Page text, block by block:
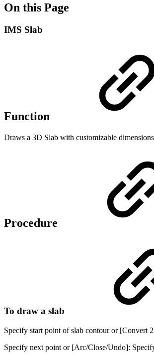
On this Page
IMS Slab
Function
Draws a 3D Slab with customizable
Procedure
To draw a slab
Specify start point of slab contour or [Convert
Specify next point or [Arc/Close/Undo]: